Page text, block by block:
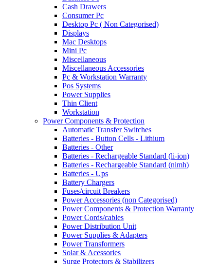
Cash Drawers
Consumer Pc
Desktop Pc ( Non Categorised)
Displays
Mac Desktops
Mini Pc
Miscellaneous
Miscellaneous Accessories
Pc & Workstation Warranty
Pos Systems
Power Supplies
Thin Client
Workstation
Power Components & Protection
Automatic Transfer Switches
Batteries - Button Cells - Lithium
Batteries - Other
Batteries - Rechargeable Standard (li-ion)
Batteries - Rechargeable Standard (nimh)
Batteries - Ups
Battery Chargers
Fuses/circuit Breakers
Power Accessories (non Categorised)
Power Components & Protection Warranty
Power Cords/cables
Power Distribution Unit
Power Supplies & Adapters
Power Transformers
Solar & Acessories
Surge Protectors & Stabilizers